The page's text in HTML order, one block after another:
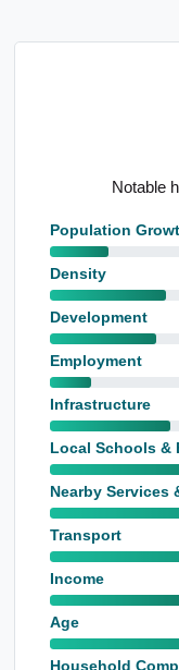
Population
Density
Development
Employment
Infrastructure
Local Schools &
Nearby Services
Transport
Income
Age
Household